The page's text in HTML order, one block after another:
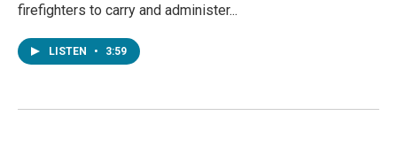
firefighters to carry and administer...
LISTEN • 3:59